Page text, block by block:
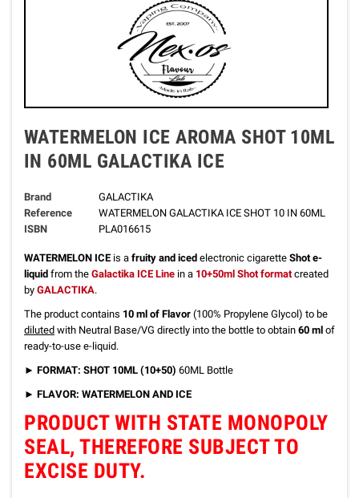
WATERMELON ICE AROMA SHOT 10ML
IN 60ML GALACTIKA ICE
Brand
GALACTIKA
Reference
WATERMELON GALACTIKA ICE SHOT 10 IN 60ML
ISBN
PLA016615
WATERMELON ICE is a fruity and iced electronic cigarette Shot e-
liquid from the Galactika ICE Line in a 10+50ml Shot formatcreated
by GALACTIKA.
The product contains 10 ml of Flavor (100% Propylene Glycol) to be
diluted with Neutral Base/VG directly into the bottle to obtain 60 ml of
ready-to-use e-liquid.
► FORMAT: SHOT 10ML (10+50) 60ML Bottle
► FLAVOR: WATERMELON AND ICE
PRODUCT WITH STATE MONOPOLY
SEAL, THEREFORE SUBJECT TO
EXCISE DUTY.